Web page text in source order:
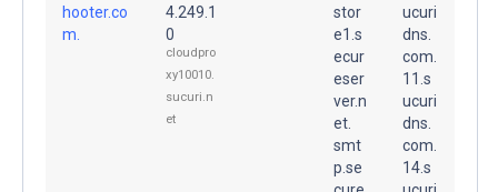
hooter.co
m.
4.249.1
0
cloudpro
xy10010.
sucuri.n
et
stor
e1.s
ecur
eser
ver.n
et.
smt
p.se
ucuri
dns.
com.
11.s
ucuri
dns.
com.
14.s